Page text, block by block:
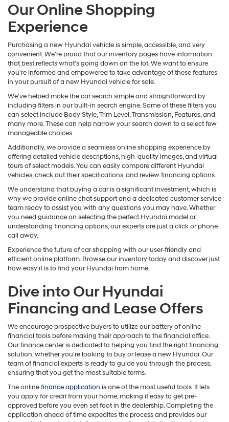
Our Online Shopping
Experience
Purchasing a new Hyundai vehicle is simple, accessible, and very
convenient. We're proud that our inventory pages have information
that best reflects what's going down on the lot. We want to ensure
you're informed and empowered to take advantage of these features
in your pursuit of a new Hyundai vehicle for sale.
We've helped make the car search simple and straightforward by
including filters in our built-in search engine. Some of these filters you
can select include Body Style, Trim Level, Transmission, Features, and
many more. These can help narrow your search down to a select few
manageable choices.
Additionally, we provide a seamless online shopping experience by
offering detailed vehicle descriptions, high-quality images, and virtual
tours of select models. You can easily compare different Hyundai
vehicles, check out their specifications, and review financing options.
We understand that buying a car is a significant investment, which is
why we provide online chat support and a dedicated customer service
team ready to assist you with any questions you may have. Whether
you need guidance on selecting the perfect Hyundai model or
understanding financing options, our experts are just a click or phone
call away.
Experience the future of car shopping with our user-friendly and
efficient online platform. Browse our inventory today and discover just
how easy it is to find your Hyundai from home.
Dive into Our Hyundai
Financing and Lease Offers
We encourage prospective buyers to utilize our battery of online
financial tools before making their approach to the financial office.
Our finance center is dedicated to helping you find the right financing
solution, whether you're looking to buy or lease a new Hyundai. Our
team of financial experts is ready to guide you through the process,
ensuring that you get the most suitable terms.
The onlinefinance application is one of the most useful tools. It lets
you apply for credit from your home, making it easy to get pre-
approved before you even set foot in the dealership. Completing the
application ahead of time expedites the process and provides our